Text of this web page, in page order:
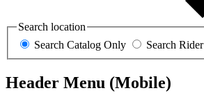
Search location
Search Catalog Only
Search Rider
Header Menu (Mobile)